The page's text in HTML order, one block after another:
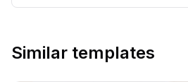
Similar templates